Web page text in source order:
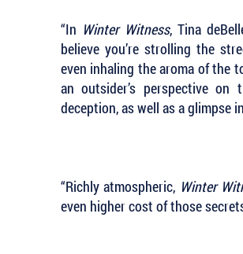
“In Winter Witness, Tina
believe you’re strolling the
even inhaling the aroma of the
an outsider’s perspective
deception, as well as a glimpse
“Richly atmospheric, Winter
even higher cost of those